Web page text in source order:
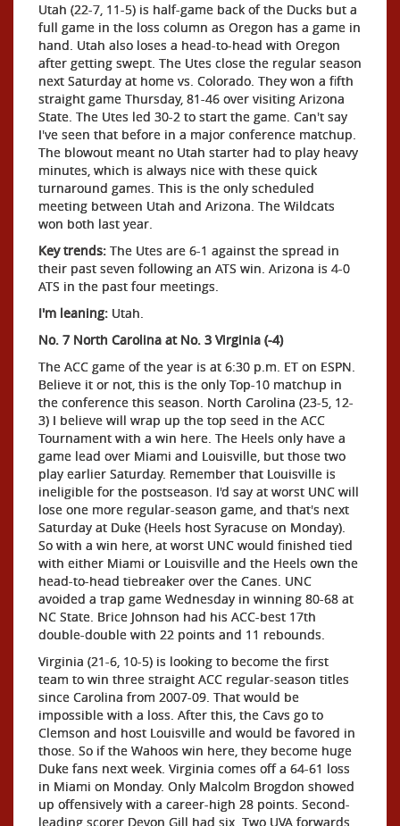
Utah (22-7, 11-5) is half-game back of the Ducks but a
full game in the loss column as Oregon has a game in
hand. Utah also loses a head-to-head with Oregon
after getting swept. The Utes close the regular season
next Saturday at home vs. Colorado. They won a fifth
straight game Thursday, 81-46 over visiting Arizona
State. The Utes led 30-2 to start the game. Can't say
I've seen that before in a major conference matchup.
The blowout meant no Utah starter had to play heavy
minutes, which is always nice with these quick
turnaround games. This is the only scheduled
meeting between Utah and Arizona. The Wildcats
won both last year.
Key trends: The Utes are 6-1 against the spread in
their past seven following an ATS win. Arizona is 4-0
ATS in the past four meetings.
I'm leaning: Utah.
No. 7 North Carolina at No. 3 Virginia (-4)
The ACC game of the year is at 6:30 p.m. ET on ESPN.
Believe it or not, this is the only Top-10 matchup in
the conference this season. North Carolina (23-5, 12-
3) I believe will wrap up the top seed in the ACC
Tournament with a win here. The Heels only have a
game lead over Miami and Louisville, but those two
play earlier Saturday. Remember that Louisville is
ineligible for the postseason. I'd say at worst UNC will
lose one more regular-season game, and that's next
Saturday at Duke (Heels host Syracuse on Monday).
So with a win here, at worst UNC would finished tied
with either Miami or Louisville and the Heels own the
head-to-head tiebreaker over the Canes. UNC
avoided a trap game Wednesday in winning 80-68 at
NC State. Brice Johnson had his ACC-best 17th
double-double with 22 points and 11 rebounds.
Virginia (21-6, 10-5) is looking to become the first
team to win three straight ACC regular-season titles
since Carolina from 2007-09. That would be
impossible with a loss. After this, the Cavs go to
Clemson and host Louisville and would be favored in
those. So if the Wahoos win here, they become huge
Duke fans next week. Virginia comes off a 64-61 loss
in Miami on Monday. Only Malcolm Brogdon showed
up offensively with a career-high 28 points. Second-
leading scorer Devon Gill had six. Two UVA forwards